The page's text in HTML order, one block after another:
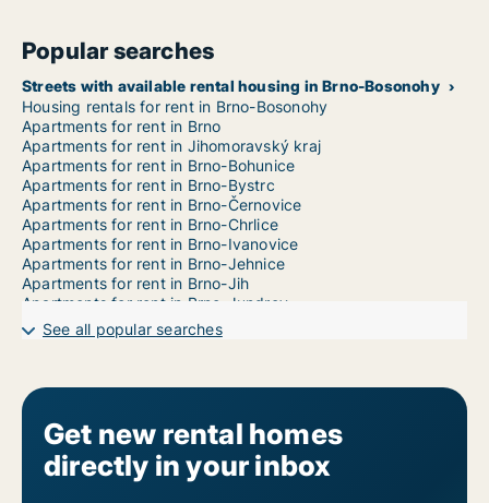
Popular searches
Streets with available rental housing in Brno-Bosonohy
Housing rentals for rent in Brno-Bosonohy
Apartments for rent in Brno
Apartments for rent in Jihomoravský kraj
Apartments for rent in Brno-Bohunice
Apartments for rent in Brno-Bystrc
Apartments for rent in Brno-Černovice
Apartments for rent in Brno-Chrlice
Apartments for rent in Brno-Ivanovice
Apartments for rent in Brno-Jehnice
Apartments for rent in Brno-Jih
Apartments for rent in Brno-Jundrov
Apartments for rent in Brno-Kníničky
Apartments for rent in Brno-Kohoutovice
Apartments for rent in Brno-Líšeň
Apartments for rent in Brno-Maloměřice a Obřany
Apartments for rent in Brno-Medlánky
Apartments for rent in Brno-Nový Lískovec
Apartments for rent in Brno-Ořešín
See all popular searches
Get new rental homes
directly in your inbox